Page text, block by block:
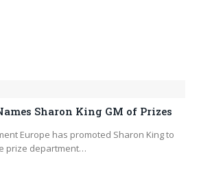
Sharon King GM of Prizes
Europe has promoted Sharon King to
prize department…